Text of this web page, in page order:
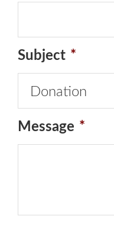
Subject *
Message *